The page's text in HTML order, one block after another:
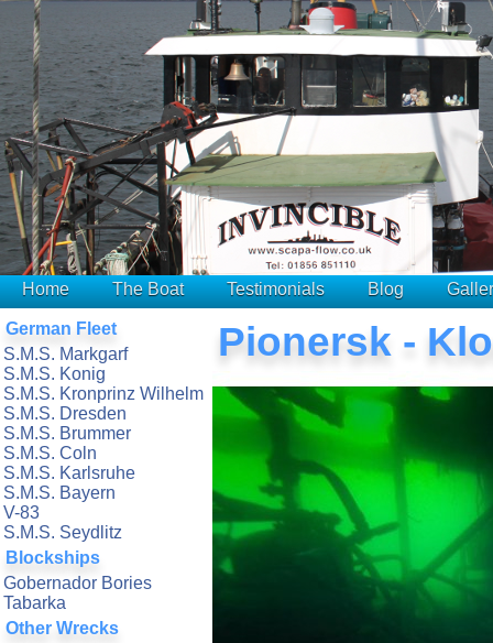
Home The Boat Testimonials Blog
German Fleet
S.M.S. Markgarf
S.M.S. Konig
S.M.S. Kronprinz Wilhelm
S.M.S. Dresden
S.M.S. Brummer
S.M.S. Coln
S.M.S. Karlsruhe
S.M.S. Bayern
V-83
S.M.S. Seydlitz
Blockships
Gobernador Bories
Tabarka
Other Wrecks
Pionersk -